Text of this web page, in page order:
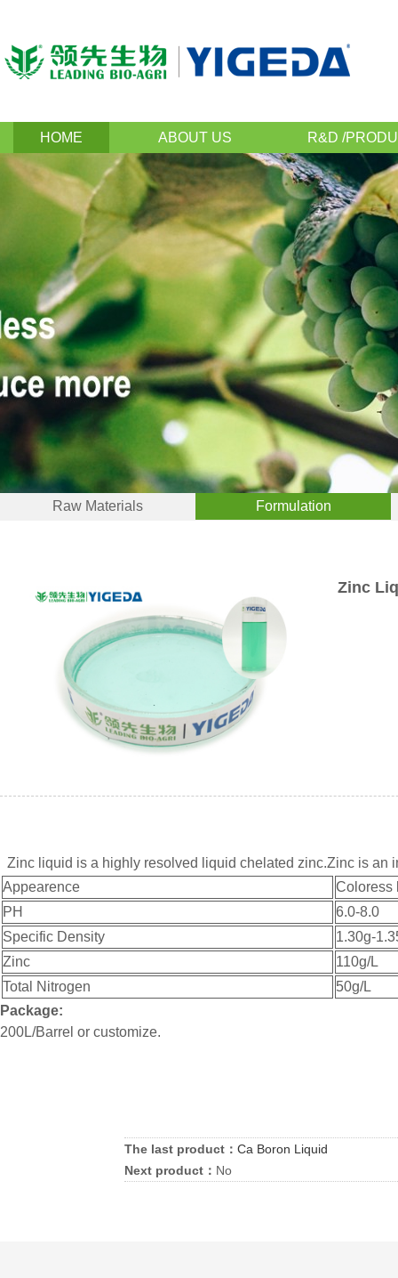
HOME ABOUT US R&D /
Raw Materials Formulation
Zinc
Zinc liquid is a highly resolved liquid chelated zinc.Zinc is an
Appearence
Coloress
PH
6.0-8.0
Specific Density
1.30g-
Zinc
110g/L
Total Nitrogen
50g/L
Package:
200L/Barrel or customize.
The last product： Ca Boron Liquid
Next product： No